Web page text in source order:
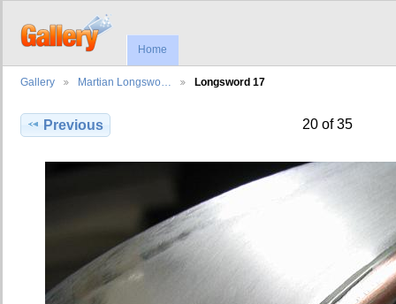
Home
Gallery Martian Longswo… Longsword 17
Previous 20 of 35